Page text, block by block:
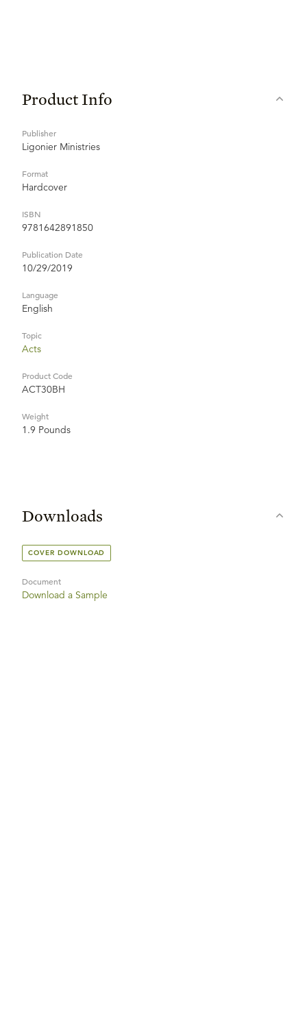
Product Info
Publisher
Ligonier Ministries
Format
Hardcover
ISBN
9781642891850
Publication Date
10/29/2019
Language
English
Topic
Acts
Product Code
ACT30BH
Weight
1.9 Pounds
Downloads
COVER DOWNLOAD
Document
Download a Sample